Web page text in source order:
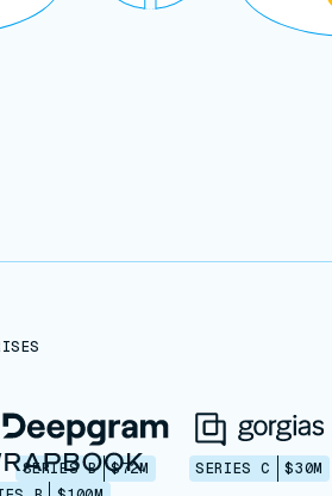
SERIES B $72M SERIES C
$30M